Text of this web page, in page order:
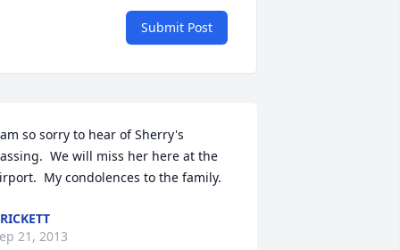
Submit Post
so sorry to hear of Sherry's
We will miss her here at the
My condolences to the family.
21, 2013